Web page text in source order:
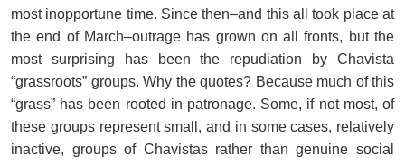
most inopportune time. Since then–and this all took place at
the end of March–outrage has grown on all fronts, but the
most surprising has been the repudiation by Chavista
“grassroots” groups. Why the quotes? Because much of this
“grass” has been rooted in patronage. Some, if not most, of
these groups represent small, and in some cases, relatively
inactive, groups of Chavistas rather than genuine social